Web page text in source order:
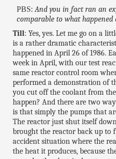
PBS: And you in fact ran an
comparable to what happened
Till: Yes, yes. Let me go on a
is a rather dramatic
happened in April 26 of 1986.
week in April, with our test
same reactor control room
performed a demonstration of
you cut off the coolant from
happen? And there are two
is that simply the pumps that
The reactor just shut itself
brought the reactor back up to
accident situation where the
the heat it produces, because